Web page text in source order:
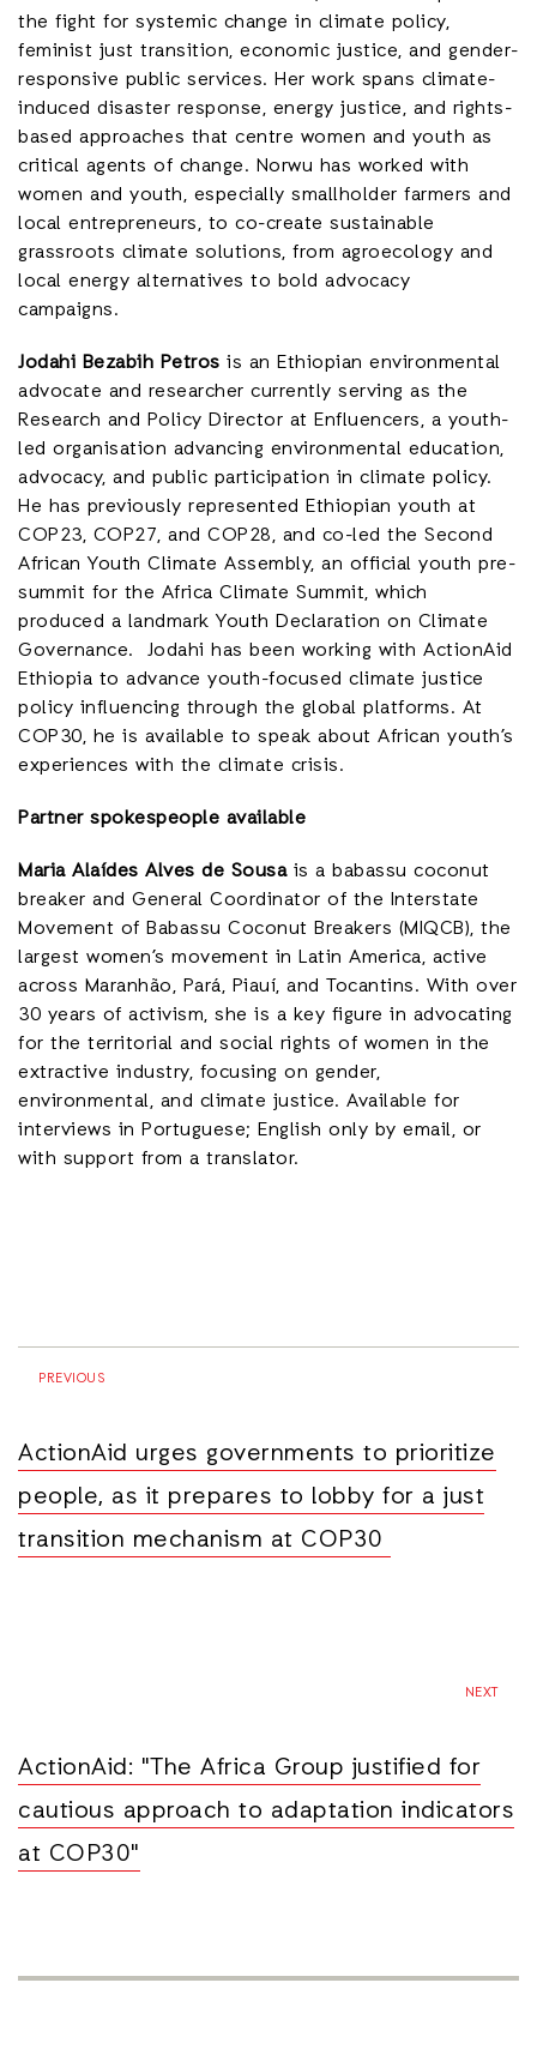
the fight for systemic change in climate policy,
feminist just transition, economic justice, and gender-
responsive public services. Her work spans climate-
induced disaster response, energy justice, and rights-
based approaches that centre women and youth as
critical agents of change. Norwu has worked with
women and youth, especially smallholder farmers and
local entrepreneurs, to co-create sustainable
grassroots climate solutions, from agroecology and
local energy alternatives to bold advocacy
campaigns.
Jodahi Bezabih Petros is an Ethiopian environmental
advocate and researcher currently serving as the
Research and Policy Director at Enfluencers, a youth-
led organisation advancing environmental education,
advocacy, and public participation in climate policy.
He has previously represented Ethiopian youth at
COP23, COP27, and COP28, and co-led the Second
African Youth Climate Assembly, an official youth pre-
summit for the Africa Climate Summit, which
produced a landmark Youth Declaration on Climate
Governance. Jodahi has been working with ActionAid
Ethiopia to advance youth-focused climate justice
policy influencing through the global platforms. At
COP30, he is available to speak about African youth’s
experiences with the climate crisis.
Partner spokespeople available
Maria Alaídes Alves de Sousa is a babassu coconut
breaker and General Coordinator of the Interstate
Movement of Babassu Coconut Breakers (MIQCB), the
largest women’s movement in Latin America, active
across Maranhão, Pará, Piauí, and Tocantins. With over
30 years of activism, she is a key figure in advocating
for the territorial and social rights of women in the
extractive industry, focusing on gender,
environmental, and climate justice. Available for
interviews in Portuguese; English only by email, or
with support from a translator.
PREVIOUS
ActionAid urges governments to prioritize
people, as it prepares to lobby for a just
transition mechanism at COP30
NEXT
ActionAid: "The Africa Group justified for
cautious approach to adaptation indicators
at COP30"